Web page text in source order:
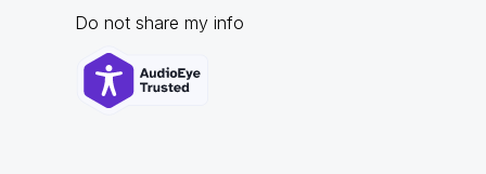
Do not share my info